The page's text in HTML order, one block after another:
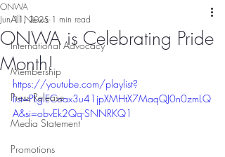
All News
International Advocacy
Membership
Press Release
Media Statement
Promotions
ONWA is Celebrating Pride
Month!
ONWA
Jun 11, 2025 1 min read
https://youtube.com/playlist?
list=PLglECoax3u41jpXMHtX7MaqQJ0n0zmLQ
A&si=obvEk2Qq-SNNRKQ1